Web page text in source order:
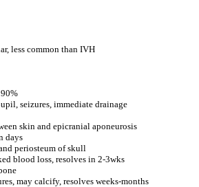
less common than IVH
seizures, immediate drainage
skin and epicranial aponeurosis
days
periosteum of skull
blood loss, resolves in 2-3wks
may calcify, resolves weeks-months